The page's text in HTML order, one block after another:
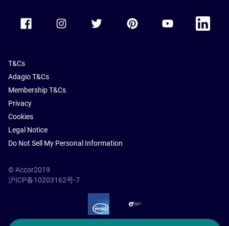
Accor Facebook Accor TwitterAccor PinterestAccor Youtube
Accor
T&Cs
Adagio T&Cs
Membership T&Cs
Privacy
Cookies
Legal Notice
Do Not Sell My Personal Information
© Accor2019
沪ICP备10203162号-7